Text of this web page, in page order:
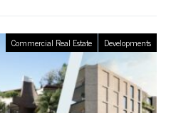
Commercial Real Estate Developments